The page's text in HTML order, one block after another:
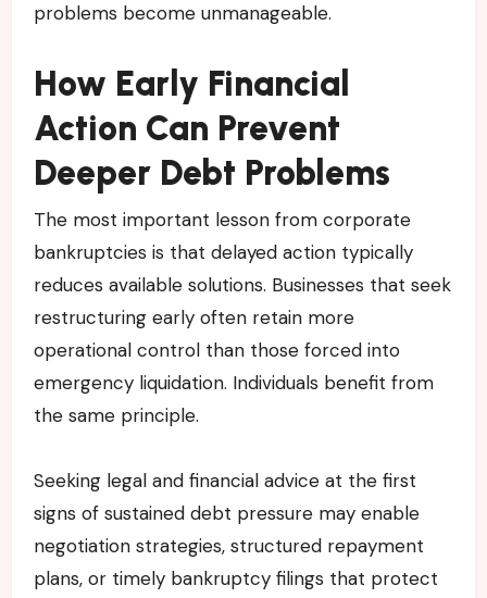
problems become unmanageable.
How Early Financial
Action Can Prevent
Deeper Debt Problems
The most important lesson from corporate
bankruptcies is that delayed action typically
reduces available solutions. Businesses that seek
restructuring early often retain more
operational control than those forced into
emergency liquidation. Individuals benefit from
the same principle.
Seeking legal and financial advice at the first
signs of sustained debt pressure may enable
negotiation strategies, structured repayment
plans, or timely bankruptcy filings that protect